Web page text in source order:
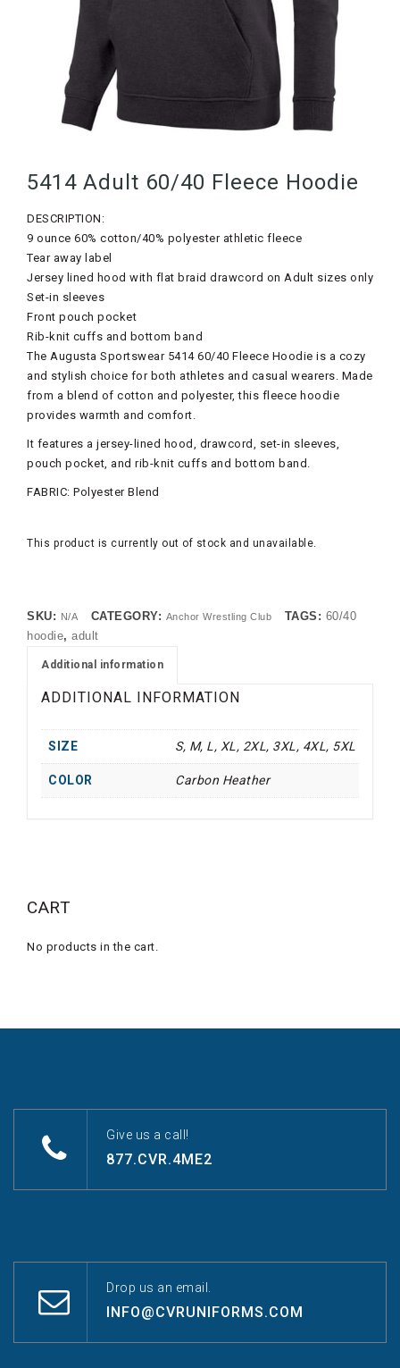
5414 Adult 60/40 Fleece Hoodie
DESCRIPTION:
9 ounce 60% cotton/40% polyester athletic fleece
Tear away label
Jersey lined hood with flat braid drawcord on Adult sizes only
Set-in sleeves
Front pouch pocket
Rib-knit cuffs and bottom band
The Augusta Sportswear 5414 60/40 Fleece Hoodie is a cozy
and stylish choice for both athletes and casual wearers. Made
from a blend of cotton and polyester, this fleece hoodie
provides warmth and comfort.
It features a jersey-lined hood, drawcord, set-in sleeves,
pouch pocket, and rib-knit cuffs and bottom band.
FABRIC: Polyester Blend
This product is currently out of stock and unavailable.
SKU: N/A CATEGORY: Anchor Wrestling Club TAGS: 60/40
hoodie, adult
Additional information
ADDITIONAL INFORMATION
SIZE S, M, L, XL, 2XL, 3XL, 4XL, 5XL
COLOR Carbon Heather
CART
No products in the cart.
Give us a call!
877.CVR.4ME2
Drop us an email.
INFO@CVRUNIFORMS.COM